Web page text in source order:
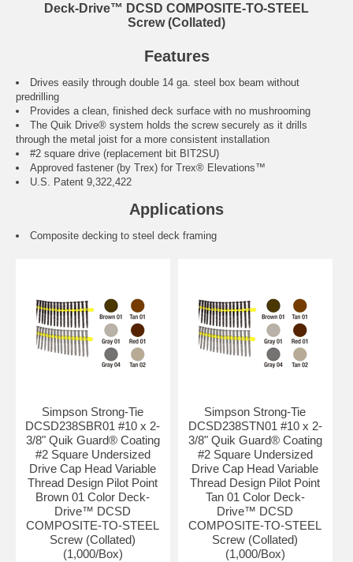
Deck-Drive™ DCSD COMPOSITE-TO-STEEL
Screw (Collated)
Features
Drives easily through double 14 ga. steel box beam without
predrilling
Provides a clean, finished deck surface with no mushrooming
The Quik Drive® system holds the screw securely as it drills
through the metal joist for a more consistent installation
#2 square drive (replacement bit BIT2SU)
Approved fastener (by Trex) for Trex® Elevations™
U.S. Patent 9,322,422
Applications
Composite decking to steel deck framing
Simpson Strong-Tie
DCSD238SBR01 #10 x 2-
3/8" Quik Guard® Coating
#2 Square Undersized
Drive Cap Head Variable
Thread Design Pilot Point
Brown 01 Color Deck-
Drive™ DCSD
COMPOSITE-TO-STEEL
Screw (Collated)
(1,000/Box)
Simpson Strong-Tie
DCSD238STN01 #10 x 2-
3/8" Quik Guard® Coating
#2 Square Undersized
Drive Cap Head Variable
Thread Design Pilot Point
Tan 01 Color Deck-
Drive™ DCSD
COMPOSITE-TO-STEEL
Screw (Collated)
(1,000/Box)